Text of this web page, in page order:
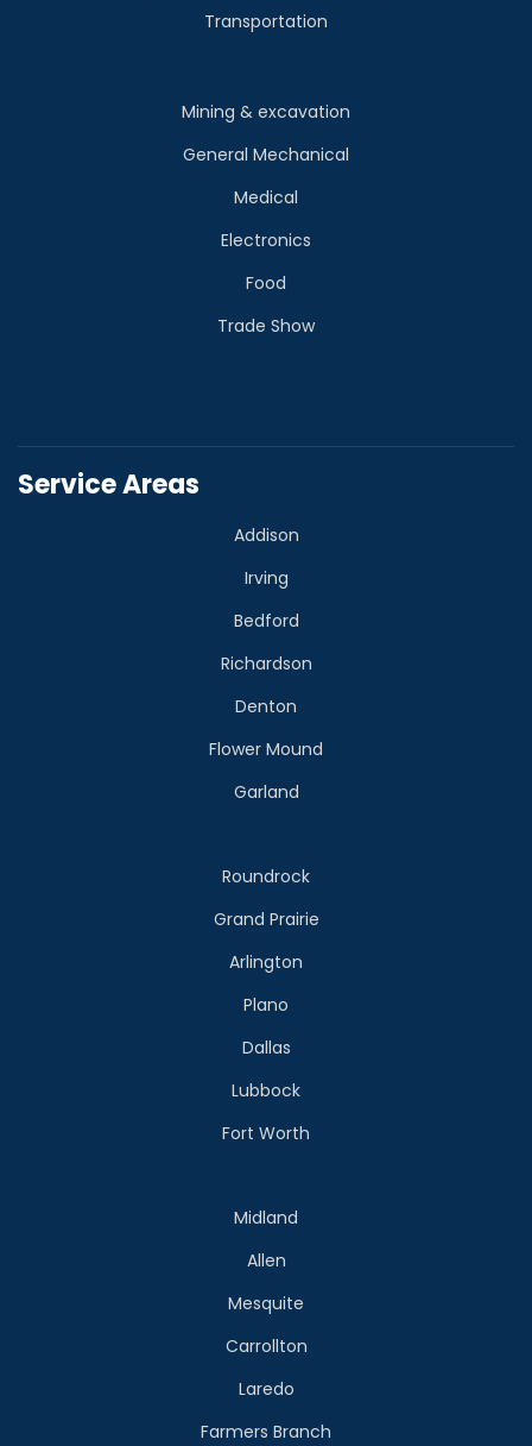
Transportation
Mining & excavation
General Mechanical
Medical
Electronics
Food
Trade Show
Service Areas
Addison
Irving
Bedford
Richardson
Denton
Flower Mound
Garland
Roundrock
Grand Prairie
Arlington
Plano
Dallas
Lubbock
Fort Worth
Midland
Allen
Mesquite
Carrollton
Laredo
Farmers Branch